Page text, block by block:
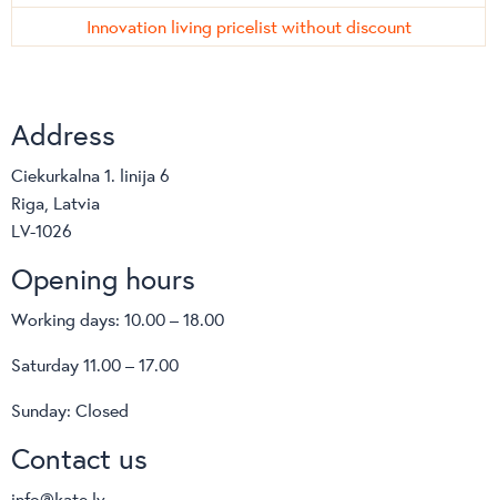
Innovation living pricelist without discount
Address
Ciekurkalna 1. linija 6
Riga, Latvia
LV-1026
Opening hours
Working days: 10.00 – 18.00
Saturday 11.00 – 17.00
Sunday: Closed
Contact us